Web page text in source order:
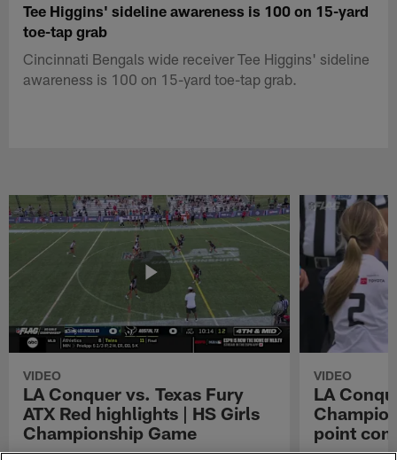
Tee Higgins' sideline awareness is 100 on 15-yard
toe-tap grab
Cincinnati Bengals wide receiver Tee Higgins' sideline
awareness is 100 on 15-yard toe-tap grab.
VIDEO
LA Conquer vs. Texas Fury
ATX Red highlights | HS Girls
Championship Game
VIDEO
LA
point